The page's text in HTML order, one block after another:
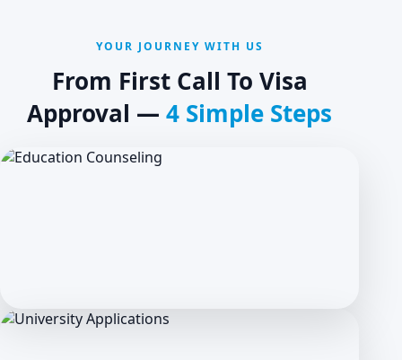
YOUR JOURNEY WITH US
From First Call To Visa
Approval — 4 Simple Steps